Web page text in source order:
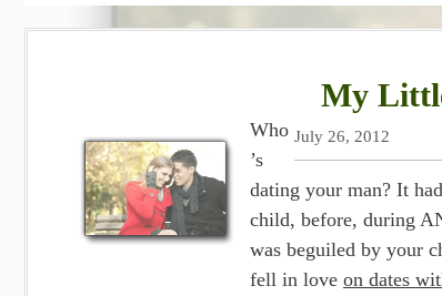
My
July 26, 2012
Who
’s
dating your man? It
child, before, during
was beguiled by your
fell in love on dates